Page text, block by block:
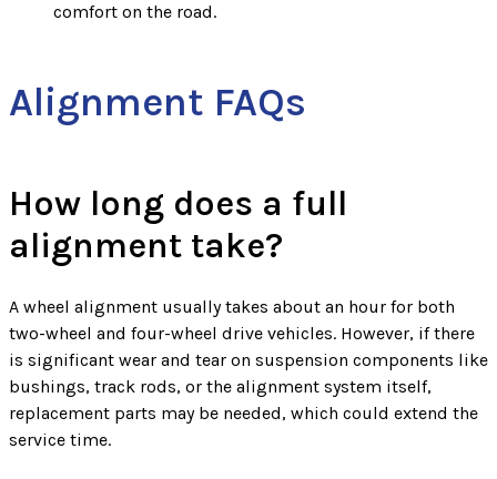
comfort on the road.
Alignment FAQs
How long does a full
alignment take?
A wheel alignment usually takes about an hour for both
two-wheel and four-wheel drive vehicles. However, if there
is significant wear and tear on suspension components like
bushings, track rods, or the alignment system itself,
replacement parts may be needed, which could extend the
service time.